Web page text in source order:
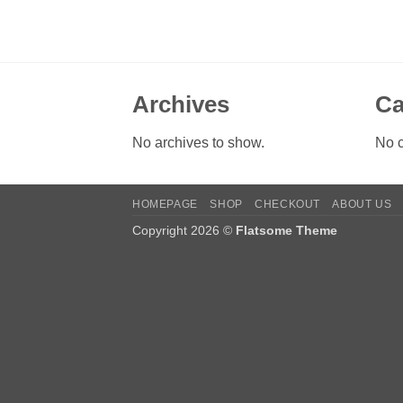
Archives
No archives to show. No
HOMEPAGE SHOP CHECKOUT ABOUT US
Copyright 2026 © Flatsome Theme